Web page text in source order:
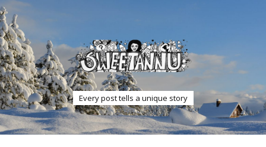
Every post tells a unique story